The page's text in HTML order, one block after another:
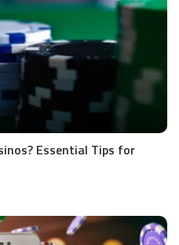
Essential Tips for